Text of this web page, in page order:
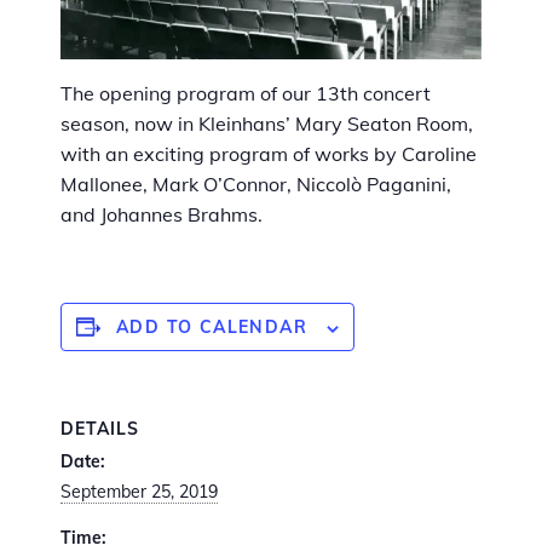
The opening program of our 13th concert
season, now in Kleinhans’ Mary Seaton Room,
with an exciting program of works by Caroline
Mallonee, Mark O’Connor, Niccolò Paganini,
and Johannes Brahms.
ADD TO CALENDAR
DETAILS
Date:
September 25, 2019
Time: